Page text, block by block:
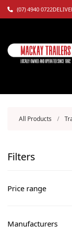
(07) 4940 0722
All Products /
Filters
Price range
Manufacturers